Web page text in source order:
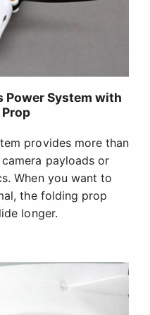
longer.
nose for soaring
wing includes an